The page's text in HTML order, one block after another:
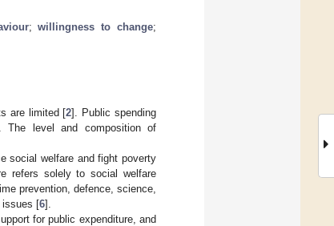
;willingness to change;
are limited [2]. Public spending
The level and composition of
social welfare and fight poverty
refers solely to social welfare
prevention, defence, science,
issues [6].
for public expenditure, and